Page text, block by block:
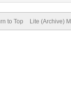
to Top Lite (Archive)